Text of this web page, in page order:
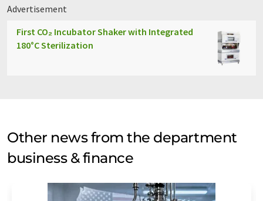
Advertisement
First CO₂ Incubator Shaker with Integrated
180°C Sterilization
Other news from the department
business & finance